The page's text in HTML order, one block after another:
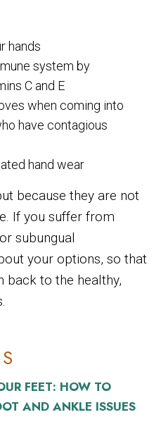
FEET: HOW TO
AND ANKLE ISSUES
hands
system by
C and E
when coming into
have contagious
hand wear
because they are not
If you suffer from
subungual
your options, so that
back to the healthy,